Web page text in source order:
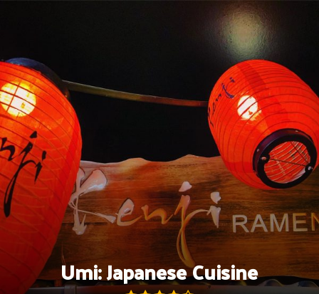
Umi: Japanese Cuisine